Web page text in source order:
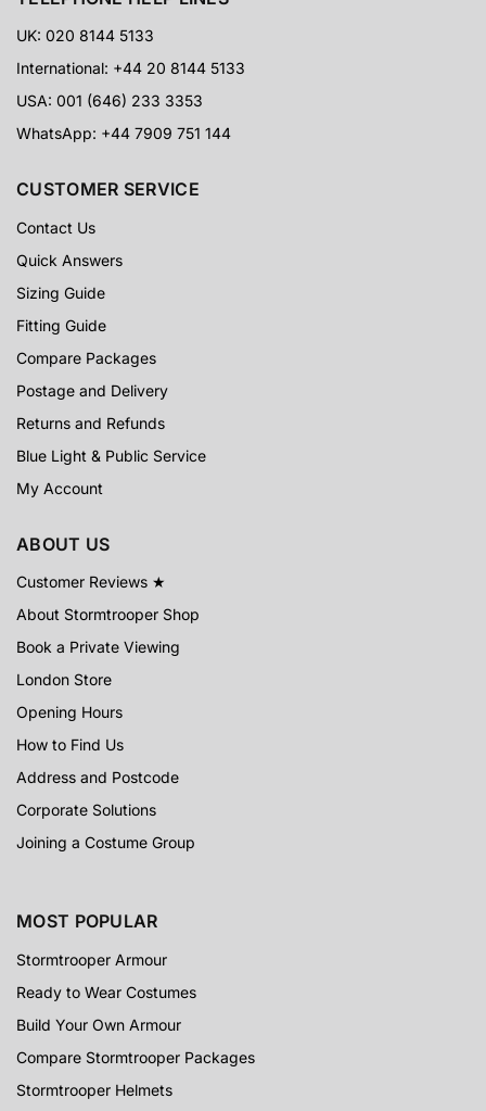
UK: 020 8144 5133
International: +44 20 8144 5133
USA: 001 (646) 233 3353
WhatsApp: +44 7909 751 144
CUSTOMER SERVICE
Contact Us
Quick Answers
Sizing Guide
Fitting Guide
Compare Packages
Postage and Delivery
Returns and Refunds
Blue Light & Public Service
My Account
ABOUT US
Customer Reviews ★
About Stormtrooper Shop
Book a Private Viewing
London Store
Opening Hours
How to Find Us
Address and Postcode
Corporate Solutions
Joining a Costume Group
MOST POPULAR
Stormtrooper Armour
Ready to Wear Costumes
Build Your Own Armour
Compare Stormtrooper Packages
Stormtrooper Helmets